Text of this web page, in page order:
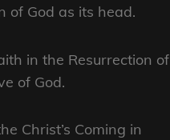
of God as its head.
in the Resurrection of
of God.
Christ’s Coming in